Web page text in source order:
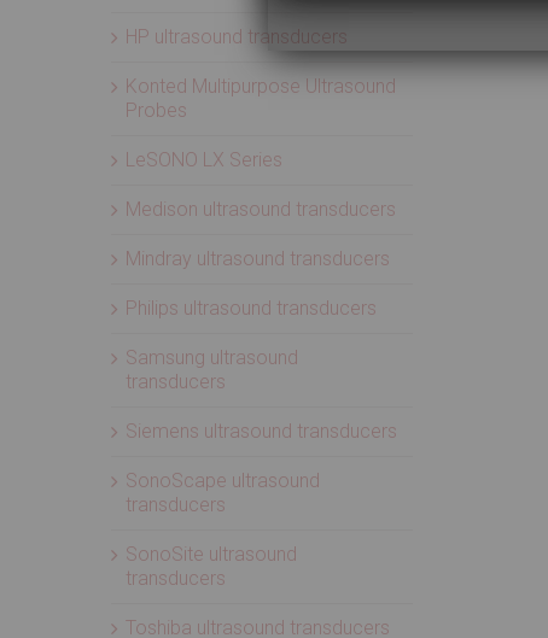
HP ultrasound transducers
Konted Multipurpose Ultrasound
Probes
LeSONO LX Series
Medison ultrasound transducers
Mindray ultrasound transducers
Philips ultrasound transducers
Samsung ultrasound
transducers
Siemens ultrasound transducers
SonoScape ultrasound
transducers
SonoSite ultrasound
transducers
Toshiba ultrasound transducers